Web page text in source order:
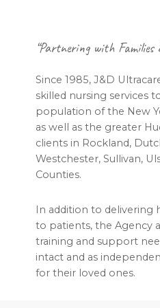
Footer“Partnering with Families
Since 1985, J&D
skilled nursing services
population of the New
as well as the greater
clients in Rockland,
Westchester, Sullivan,
Counties.
In addition to delivering
to patients, the Agency
training and support
intact and as
for their loved ones.